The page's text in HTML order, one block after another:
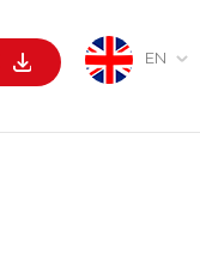
EN